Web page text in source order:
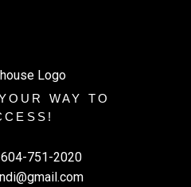
WAY TO
751-2020